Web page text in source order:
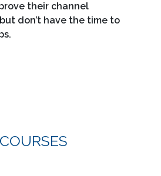
their channel
don’t have the time to
COURSES